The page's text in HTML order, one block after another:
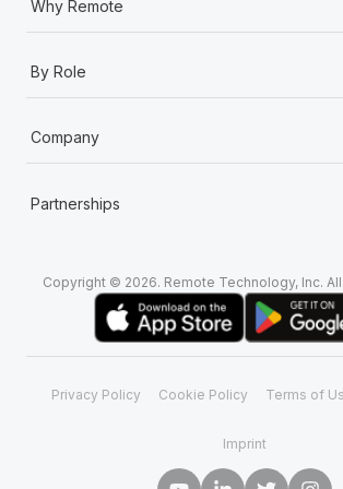
Why Remote
By Role
Company
Partnerships
Copyright © 2026. Remote Technology, Inc.
Privacy Policy Cookie Policy Terms of
Imprint